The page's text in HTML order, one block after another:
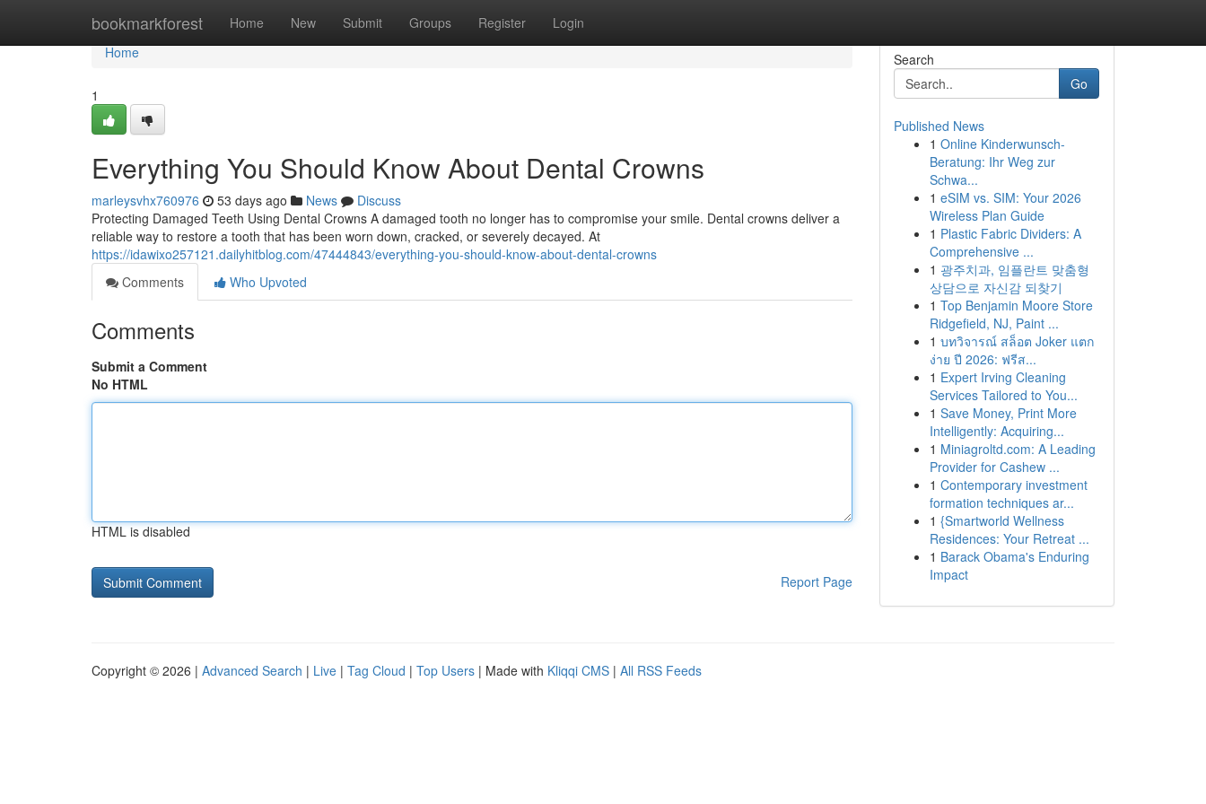
bookmarkforest Home New Submit Groups Register Login
Home
Home
1
Everything You Should Know About Dental Crowns
marleysvhx760976 53 days ago News
Discuss
Protecting Damaged Teeth Using Dental Crowns A damaged tooth no longer has to compromise your smile. Dental crowns deliver a
reliable way to restore a tooth that has been worn down, cracked, or severely decayed. At
https://idawixo257121.dailyhitblog.com/47444843/everything-you-should-know-about-dental-crowns
Comments
Who Upvoted
Comments
Submit a Comment
No HTML
HTML is disabled
Report Page
Search
Go
Published News
1 Online Kinderwunsch-
Beratung: Ihr Weg zur
Schwa...
1 eSIM vs. SIM: Your 2026
Wireless Plan Guide
1 Plastic Fabric Dividers: A
Comprehensive ...
1 광주치과, 임플란트 맞춤형
상담으로 자신감 되찾기
1 Top Benjamin Moore Store
Ridgefield, NJ, Paint ...
1 บทวิจารณ์ สล็อต Joker แตก
ง่าย ปี 2026: ฟรีส...
1 Expert Irving Cleaning
Services Tailored to You...
1 Save Money, Print More
Intelligently: Acquiring...
1 Miniagroltd.com: A Leading
Provider for Cashew ...
1 Contemporary investment
formation techniques ar...
1 {Smartworld Wellness
Residences: Your Retreat ...
1 Barack Obama's Enduring
Impact
Copyright © 2026 | Advanced Search | Live | Tag Cloud | Top Users | Made with Kliqqi CMS | All RSS Feeds